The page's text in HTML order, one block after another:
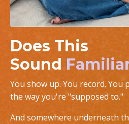
Does This
Sound
You show up. You record. You
the way you're "supposed to."
And somewhere underneath